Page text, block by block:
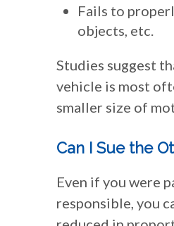
Fails to
objects, etc.
Studies suggest
vehicle is most
smaller size of
Can I Sue the
Even if you were
responsible, you